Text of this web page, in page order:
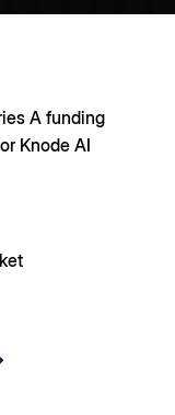
Just plain
and agency
A funding
Knode AI